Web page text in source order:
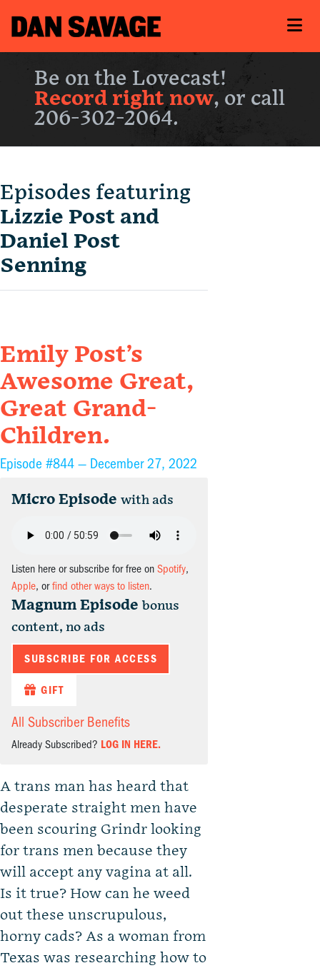
Be on the Lovecast!
Record right now, or call
206-302-2064.
Episodes featuring
Lizzie Post and
Daniel Post
Senning
Emily Post’s
Awesome Great,
Great Grand-
Children.
Episode #844 — December 27, 2022
Micro Episode with ads
Listen here or subscribe for free on Spotify,
Apple, orfind other ways to listen.
Magnum Episode bonus
content, no ads
SUBSCRIBE FOR ACCESS
GIFT
All Subscriber Benefits
Already Subscribed? LOG IN HERE.
A trans man has heard that
desperate straight men have
been scouring Grindr looking
for trans men because they
will accept any vagina at all.
Is it true? How can he weed
out these unscrupulous,
horny cads? As a woman from
Texas was researching how to